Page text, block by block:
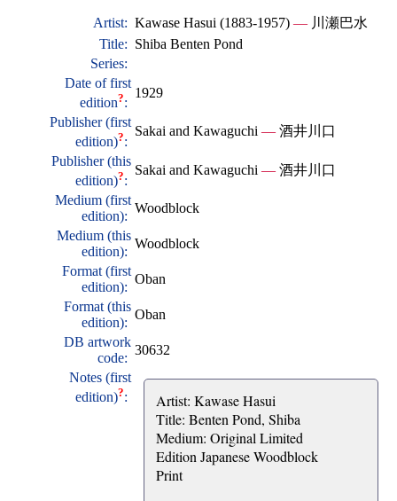
Artist: Kawase Hasui (1883-1957) — 川瀬巴水
Title: Shiba Benten Pond
Series:
Date of first
edition?:
1929
Publisher (first
edition)?:
Sakai and Kawaguchi — 酒井川口
Publisher (this
edition)?:
Sakai and Kawaguchi — 酒井川口
Medium (first
edition):
Woodblock
Medium (this
edition):
Woodblock
Format (first
edition):
Oban
Format (this
edition):
Oban
DB artwork
code:
30632
Notes (first
edition)?:
Artist: Kawase Hasui
Title: Benten Pond, Shiba
Medium: Original Limited
Edition Japanese Woodblock
Print